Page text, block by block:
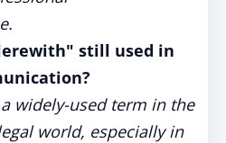
still used in
widely-used term in the
world, especially in